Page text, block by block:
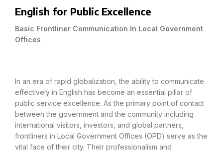
English for Public Excellence
Basic Frontliner Communication In Local Government
Offices
In an era of rapid globalization, the ability to communicate
effectively in English has become an essential pillar of
public service excellence. As the primary point of contact
between the government and the community including
international visitors, investors, and global partners,
frontliners in Local Government Offices (OPD) serve as the
vital face of their city. Their professionalism and